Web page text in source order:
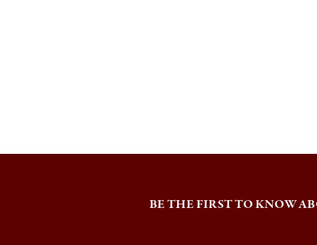
BE THE FIRST TO KNOW